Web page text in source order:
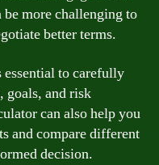
more challenging to
better terms.
essential to carefully
goals, and risk
can also help you
and compare different
decision.